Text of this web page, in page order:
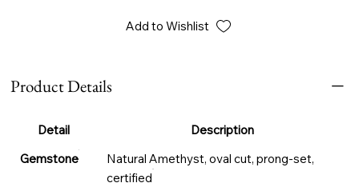
Add to Wishlist
Product Details
Detail
Description
Gemstone
Natural Amethyst, oval cut, prong-set,
certified